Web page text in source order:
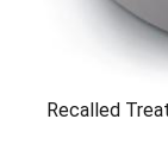
Recalled